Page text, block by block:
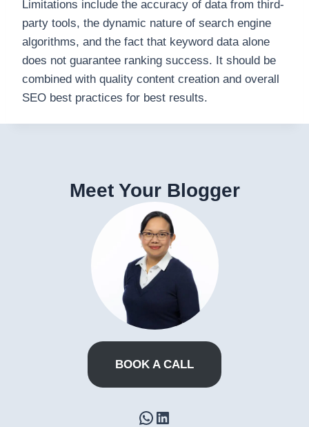
Limitations include the accuracy of data from third-
party tools, the dynamic nature of search engine
algorithms, and the fact that keyword data alone
does not guarantee ranking success. It should be
combined with quality content creation and overall
SEO best practices for best results.
Meet Your Blogger
BOOK A CALL
WhatsApp
LinkedIn